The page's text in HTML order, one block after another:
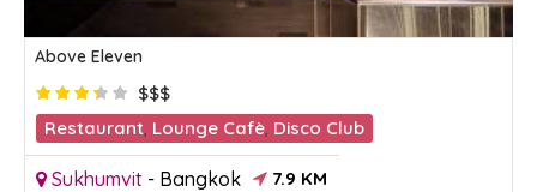
Above Eleven
$$$
Restaurant Lounge Cafè Disco Club
Sukhumvit - Bangkok 7.9 KM